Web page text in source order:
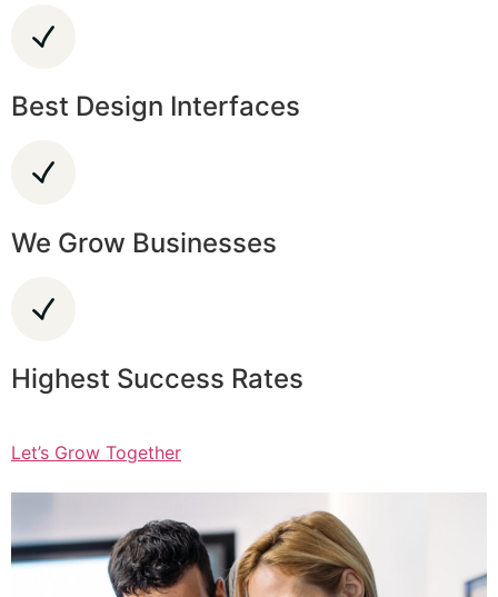
Best Design Interfaces
We Grow Businesses
Highest Success Rates
Let’s Grow Together